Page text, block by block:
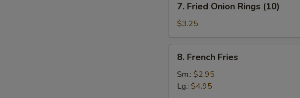
Fried
Onion
Rings
(10)
7. Fried Onion Rings (10)
$3.25
French
Fries
8. French Fries
Sm.: $2.95
Lg.: $4.95